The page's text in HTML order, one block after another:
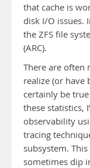
that cache is
disk I/O issues.
the ZFS file
(ARC).
There are often
realize (or have
certainly be
these statistics,
observability
tracing
subsystem.
sometimes dip